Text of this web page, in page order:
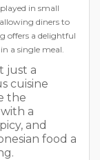
in small
diners to
offers a delightful
a single meal.
just a
cuisine
the
a
and
food a